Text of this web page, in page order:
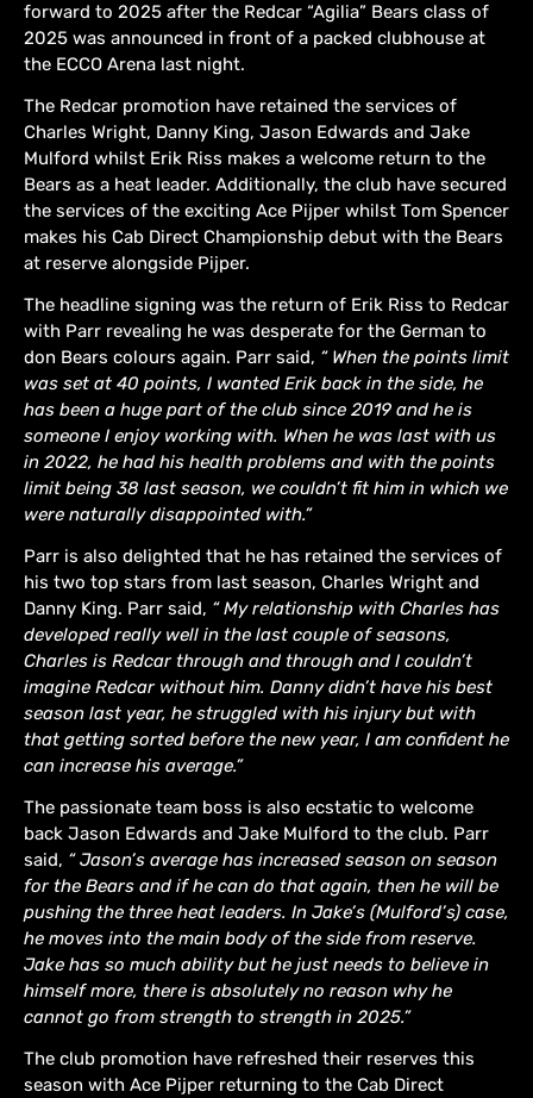
forward to 2025 after the Redcar “Agilia” Bears class of
2025 was announced in front of a packed clubhouse at
the ECCO Arena last night.
The Redcar promotion have retained the services of
Charles Wright, Danny King, Jason Edwards and Jake
Mulford whilst Erik Riss makes a welcome return to the
Bears as a heat leader. Additionally, the club have secured
the services of the exciting Ace Pijper whilst Tom Spencer
makes his Cab Direct Championship debut with the Bears
at reserve alongside Pijper.
The headline signing was the return of Erik Riss to Redcar
with Parr revealing he was desperate for the German to
don Bears colours again. Parr said, “ When the points limit
was set at 40 points, I wanted Erik back in the side, he
has been a huge part of the club since 2019 and he is
someone I enjoy working with. When he was last with us
in 2022, he had his health problems and with the points
limit being 38 last season, we couldn’t fit him in which we
were naturally disappointed with.”
Parr is also delighted that he has retained the services of
his two top stars from last season, Charles Wright and
Danny King. Parr said, “ My relationship with Charles has
developed really well in the last couple of seasons,
Charles is Redcar through and through and I couldn’t
imagine Redcar without him. Danny didn’t have his best
season last year, he struggled with his injury but with
that getting sorted before the new year, I am confident he
can increase his average.”
The passionate team boss is also ecstatic to welcome
back Jason Edwards and Jake Mulford to the club. Parr
said, “ Jason’s average has increased season on season
for the Bears and if he can do that again, then he will be
pushing the three heat leaders. In Jake’s (Mulford’s) case,
he moves into the main body of the side from reserve.
Jake has so much ability but he just needs to believe in
himself more, there is absolutely no reason why he
cannot go from strength to strength in 2025.”
The club promotion have refreshed their reserves this
season with Ace Pijper returning to the Cab Direct